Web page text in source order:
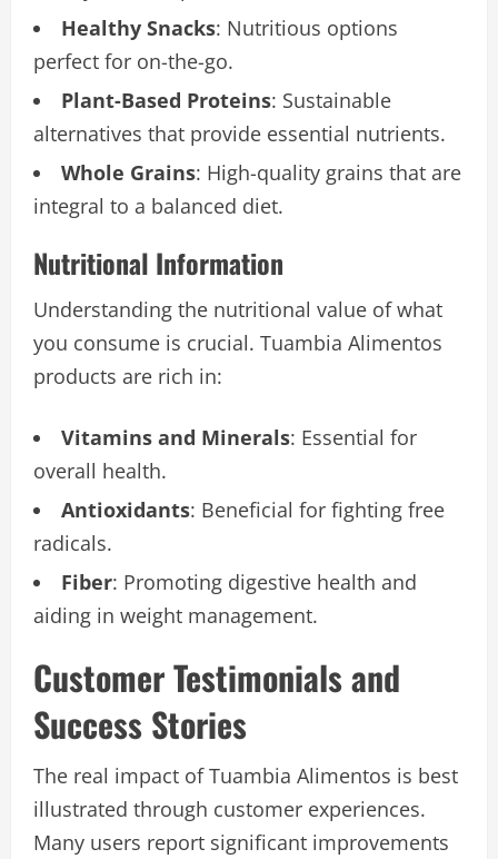
Healthy Snacks: Nutritious options
perfect for on-the-go.
Plant-Based Proteins: Sustainable
alternatives that provide essential nutrients.
Whole Grains: High-quality grains that are
integral to a balanced diet.
Nutritional Information
Understanding the nutritional value of what
you consume is crucial. Tuambia Alimentos
products are rich in:
Vitamins and Minerals: Essential for
overall health.
Antioxidants: Beneficial for fighting free
radicals.
Fiber: Promoting digestive health and
aiding in weight management.
Customer Testimonials and
Success Stories
The real impact of Tuambia Alimentos is best
illustrated through customer experiences.
Many users report significant improvements